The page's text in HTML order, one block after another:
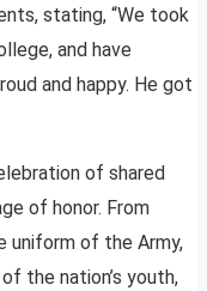
stating, “We took
and have
and happy. He got
of shared
of honor. From
uniform of the Army,
the nation’s youth,